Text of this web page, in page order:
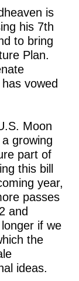
is
his 7th
to bring
Plan.
vowed
Moon
growing
part of
this bill
year,
passes
and
if we
the
ideas.